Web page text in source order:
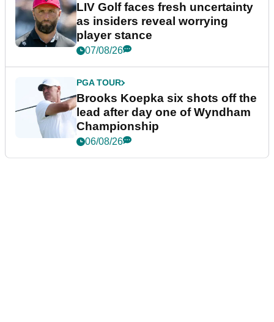
LIV Golf faces fresh uncertainty
as insiders reveal worrying
player stance
07/08/26
PGA TOUR
Brooks Koepka six shots off the
lead after day one of Wyndham
Championship
06/08/26